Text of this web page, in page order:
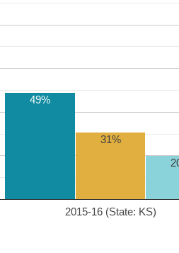
2015-16 (State: KS)
49%
31%